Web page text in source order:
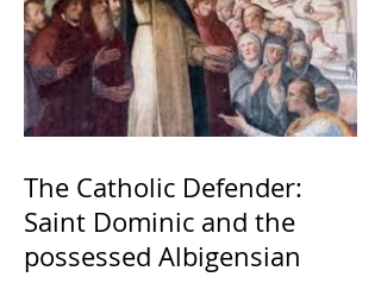
The Catholic Defender:
Saint Dominic and the
possessed Albigensian